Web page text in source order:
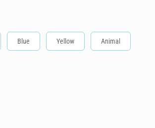
Blue Yellow Animal